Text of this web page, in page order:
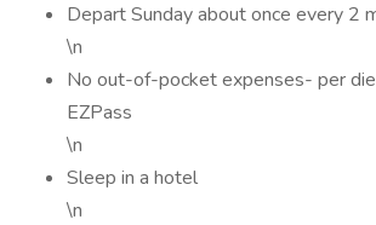
Depart Sunday about once every 2
\n
No out-of-pocket expenses- per
EZPass
\n
Sleep in a hotel
\n